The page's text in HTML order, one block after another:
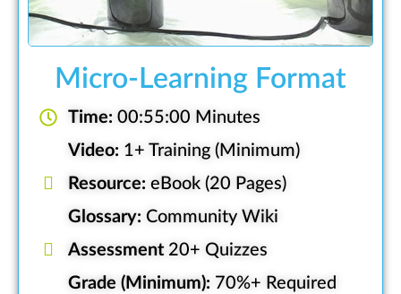
Micro-Learning Format
Time: 00:55:00 Minutes
Video: 1+ Training (Minimum)
Resource: eBook (20 Pages)
Glossary: Community Wiki
Assessment20+ Quizzes
Grade (Minimum): 70%+ Required